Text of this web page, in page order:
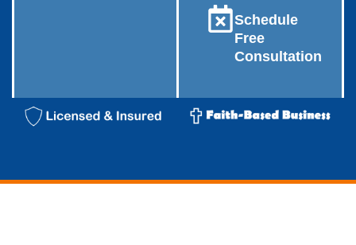
Schedule
Free
Consultation